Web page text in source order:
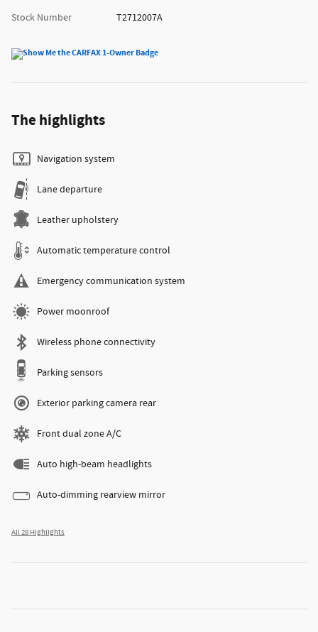
Stock Number
T2712007A
The highlights
Navigation system
Lane departure
Leather upholstery
Automatic temperature control
Emergency communication system
Power moonroof
Wireless phone connectivity
Parking sensors
Exterior parking camera rear
Front dual zone A/C
Auto high-beam headlights
Auto-dimming rearview mirror
All 28 Highlights